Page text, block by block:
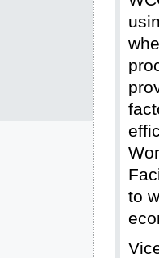
to